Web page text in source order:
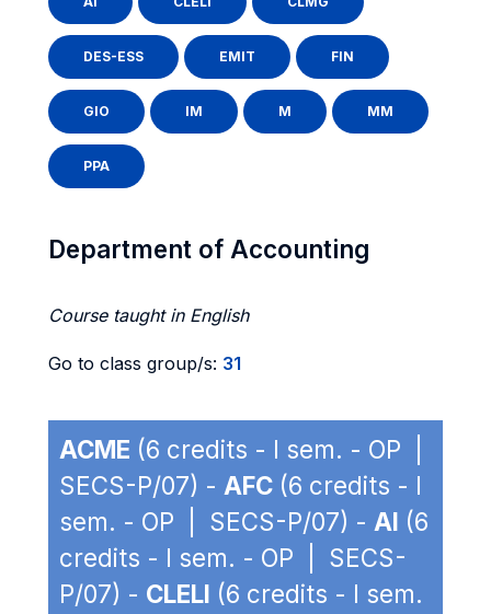
DES-ESS EMIT FIN
GIO IM M MM
PPA
Department of Accounting
Course taught in English
Go to class group/s: 31
ACME (6 credits - I sem. - OP |
SECS-P/07) - AFC (6 credits - I
sem. - OP | SECS-P/07) - AI (6
credits - I sem. - OP | SECS-
P/07) - CLELI (6 credits - I sem.